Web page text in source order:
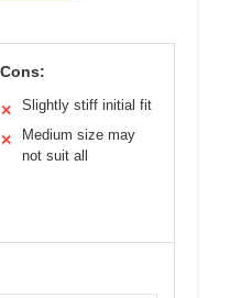
Cons:
✕ Slightly stiff initial fit
✕
Medium size may
not suit all